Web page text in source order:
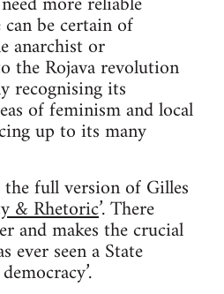
be certain of
anarchist or
the Rojava revolution
recognising its
of feminism and local
up to its many
full version of Gilles
& Rhetoric’. There
and makes the crucial
ever seen a State